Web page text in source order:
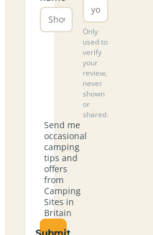
Only
used to
verify
your
review,
never
shown
or
shared.
Send me
occasional
camping
tips and
offers
from
Camping
Sites in
Britain
Submit